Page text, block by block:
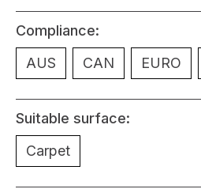
Compliance:
AUS
CAN EURO
Suitable surface:
Carpet